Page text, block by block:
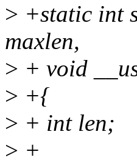
> +static int
maxlen,
> + void
> +{
> + int len;
> +